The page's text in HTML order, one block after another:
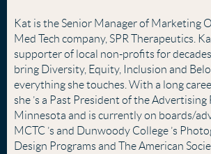
Kat is the Senior Manager of Marketing
Med Tech company, SPR Therapeutics.
supporter of local non-profits for
bring Diversity, Equity, Inclusion and
everything she touches. With a long
she ’s a Past President of the Advertising
Minnesota and is currently on boards/
MCTC ’s and Dunwoody College ’s
Design Programs and The American